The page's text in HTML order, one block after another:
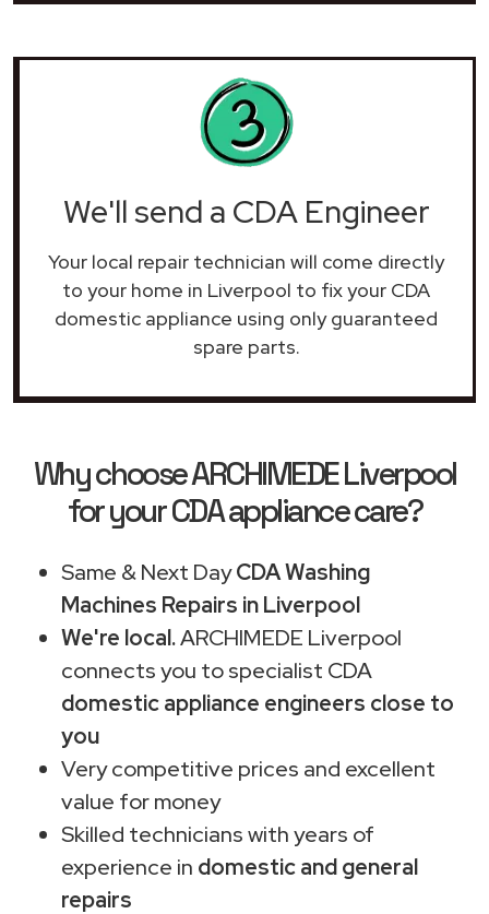
We'll send a CDA Engineer
Your local repair technician will come directly
to your home in Liverpool to fix your CDA
domestic appliance using only guaranteed
spare parts.
Why choose ARCHIMEDE Liverpool
for your CDA appliance care?
Same & Next DayCDA Washing
Machines Repairs in Liverpool
We're local.ARCHIMEDE Liverpool
connects you to specialist CDA
domestic appliance engineers close to
you
Very competitive prices and excellent
value for money
Skilled technicians with years of
experience in domestic and general
repairs